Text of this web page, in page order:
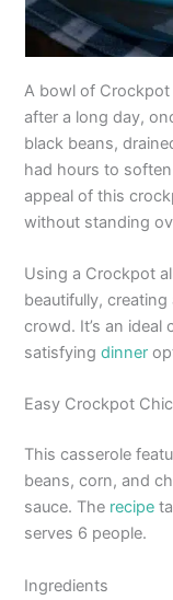
A bowl of Crockpot
after a long day,
black beans,
had hours to
appeal of this
without standing
Using a Crockpot
beautifully,
crowd. It’s an
satisfyingdinner
Easy Crockpot
This casserole
beans, corn, and
sauce. The recipe
serves 6 people.
Ingredients